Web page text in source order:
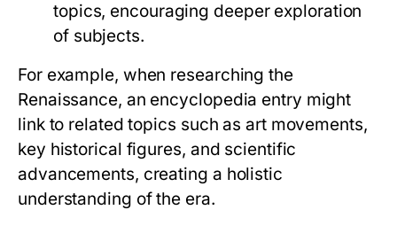
topics, encouraging deeper exploration
of subjects.
For example, when researching the
Renaissance, an encyclopedia entry might
link to related topics such as art movements,
key historical figures, and scientific
advancements, creating a holistic
understanding of the era.